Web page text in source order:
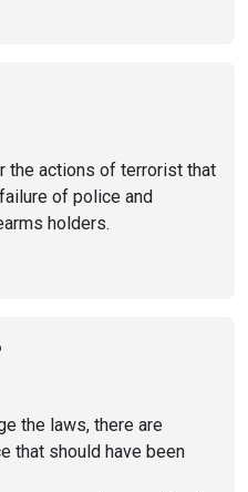
the actions of terrorist that
of police and
holders.
the laws, there are
that should have been